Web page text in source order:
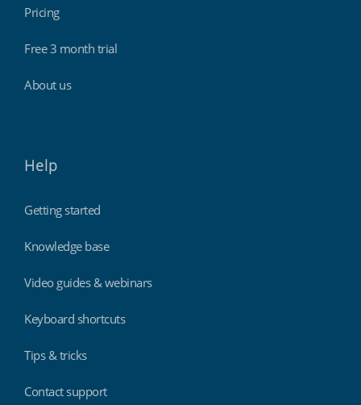
Pricing
Free 3 month trial
About us
Help
Getting started
Knowledge base
Video guides & webinars
Keyboard shortcuts
Tips & tricks
Contact support